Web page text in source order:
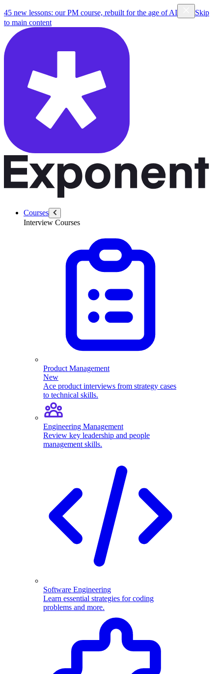
45 new lessons: our PM course, rebuilt for the age of AI
Skip
to main content
Courses
Interview Courses
Product Management
New
Ace product interviews from strategy cases
to technical skills.
Engineering Management
Review key leadership and people
management skills.
Software Engineering
Learn essential strategies for coding
problems and more.